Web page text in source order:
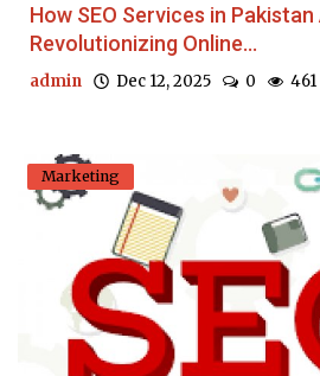
How SEO Services in Pakistan
Revolutionizing Online...
admin Dec 12, 2025 0 461
Marketing